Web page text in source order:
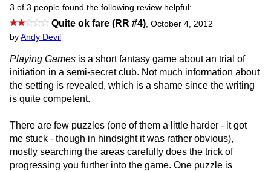
3 of 3 people found the following review helpful:
Quite ok fare (RR #4), October 4, 2012
by Andy Devil
Playing Games is a short fantasy game about an trial of
initiation in a semi-secret club. Not much information about
the setting is revealed, which is a shame since the writing
is quite competent.
There are few puzzles (one of them a little harder - it got
me stuck - though in hindsight it was rather obvious),
mostly searching the areas carefully does the trick of
progressing you further into the game. One puzzle is